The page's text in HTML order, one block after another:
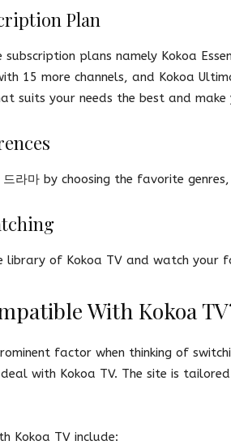
Plan
plans namely Kokoa
15 more channels, and Kokoa
suits your needs the best and
라마 by choosing the favorite
library of Kokoa TV and watch your
With Kokoa
factor when thinking of
with Kokoa TV. The site is
Kokoa TV include: